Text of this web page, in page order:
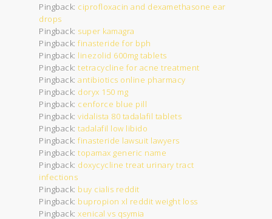
Pingback: ciprofloxacin and dexamethasone ear
drops
Pingback: super kamagra
Pingback: finasteride for bph
Pingback: linezolid 600mg tablets
Pingback: tetracycline for acne treatment
Pingback: antibiotics online pharmacy
Pingback: doryx 150 mg
Pingback: cenforce blue pill
Pingback: vidalista 80 tadalafil tablets
Pingback: tadalafil low libido
Pingback: finasteride lawsuit lawyers
Pingback: topamax generic name
Pingback: doxycycline treat urinary tract
infections
Pingback: buy cialis reddit
Pingback: bupropion xl reddit weight loss
Pingback: xenical vs qsymia